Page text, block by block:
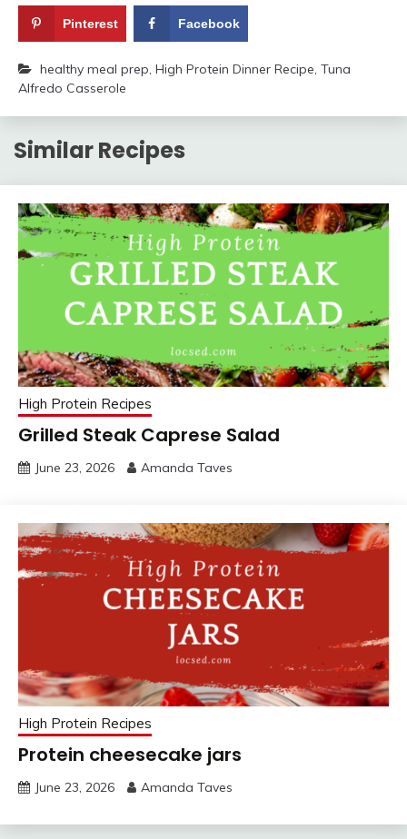
Pinterest Facebook
healthy meal prep, High Protein Dinner Recipe, Tuna
Alfredo Casserole
Similar Recipes
High Protein Recipes
Grilled Steak Caprese Salad
June 23, 2026 Amanda Taves
High Protein Recipes
Protein cheesecake jars
June 23, 2026 Amanda Taves